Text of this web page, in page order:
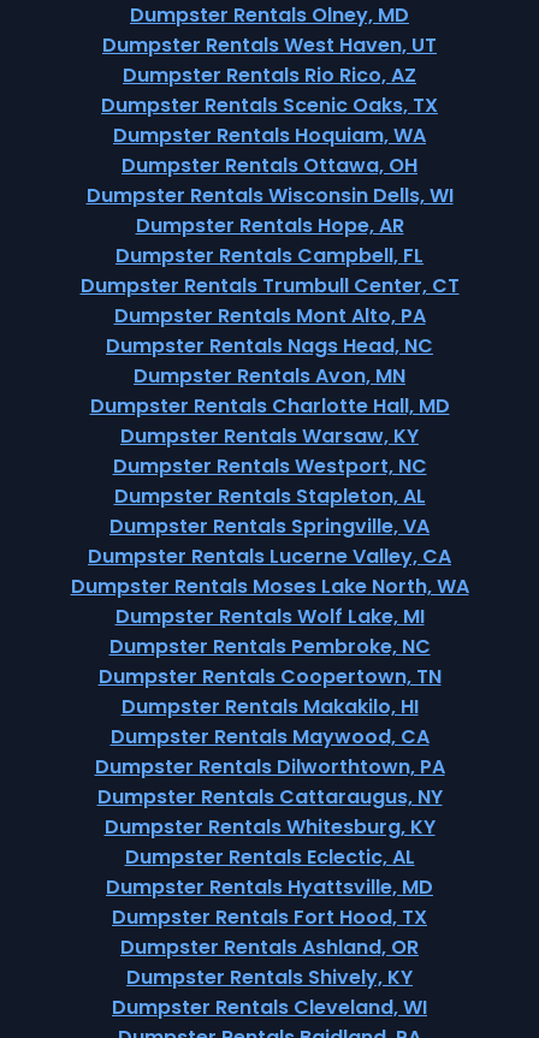
Dumpster Rentals Olney, MD
Dumpster Rentals West Haven, UT
Dumpster Rentals Rio Rico, AZ
Dumpster Rentals Scenic Oaks, TX
Dumpster Rentals Hoquiam, WA
Dumpster Rentals Ottawa, OH
Dumpster Rentals Wisconsin Dells, WI
Dumpster Rentals Hope, AR
Dumpster Rentals Campbell, FL
Dumpster Rentals Trumbull Center, CT
Dumpster Rentals Mont Alto, PA
Dumpster Rentals Nags Head, NC
Dumpster Rentals Avon, MN
Dumpster Rentals Charlotte Hall, MD
Dumpster Rentals Warsaw, KY
Dumpster Rentals Westport, NC
Dumpster Rentals Stapleton, AL
Dumpster Rentals Springville, VA
Dumpster Rentals Lucerne Valley, CA
Dumpster Rentals Moses Lake North, WA
Dumpster Rentals Wolf Lake, MI
Dumpster Rentals Pembroke, NC
Dumpster Rentals Coopertown, TN
Dumpster Rentals Makakilo, HI
Dumpster Rentals Maywood, CA
Dumpster Rentals Dilworthtown, PA
Dumpster Rentals Cattaraugus, NY
Dumpster Rentals Whitesburg, KY
Dumpster Rentals Eclectic, AL
Dumpster Rentals Hyattsville, MD
Dumpster Rentals Fort Hood, TX
Dumpster Rentals Ashland, OR
Dumpster Rentals Shively, KY
Dumpster Rentals Cleveland, WI